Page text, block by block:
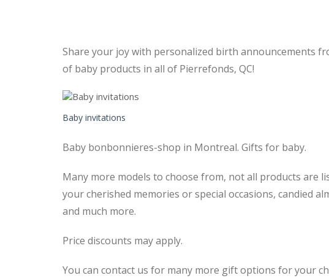
Share your joy with personalized birth announcements
of baby products in all of Pierrefonds, QC!
Baby invitations
Baby bonbonnieres-shop in Montreal. Gifts for baby.
Many more models to choose from, not all products are
your cherished memories or special occasions, candied
and much more.
Price discounts may apply.
You can contact us for many more gift options for your